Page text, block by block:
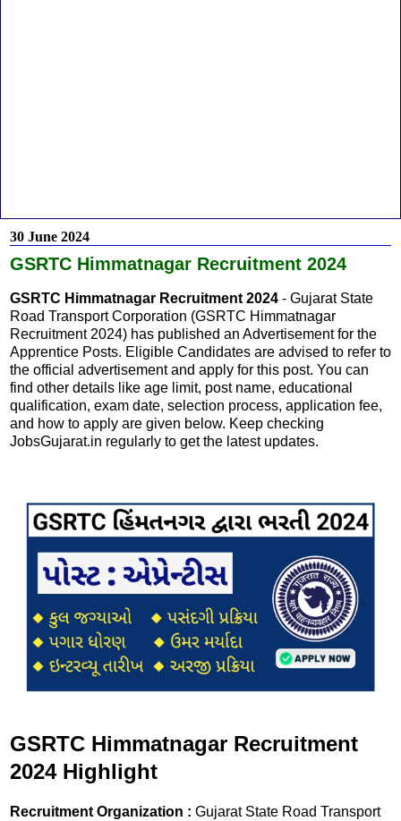
30 June 2024
GSRTC Himmatnagar Recruitment 2024
GSRTC Himmatnagar Recruitment 2024 - Gujarat State
Road Transport Corporation (GSRTC Himmatnagar
Recruitment 2024) has published an Advertisement for the
Apprentice Posts. Eligible Candidates are advised to refer to
the official advertisement and apply for this post. You can
find other details like age limit, post name, educational
qualification, exam date, selection process, application fee,
and how to apply are given below. Keep checking
JobsGujarat.in regularly to get the latest updates.
GSRTC Himmatnagar Recruitment
2024 Highlight
Recruitment Organization : Gujarat State Road Transport